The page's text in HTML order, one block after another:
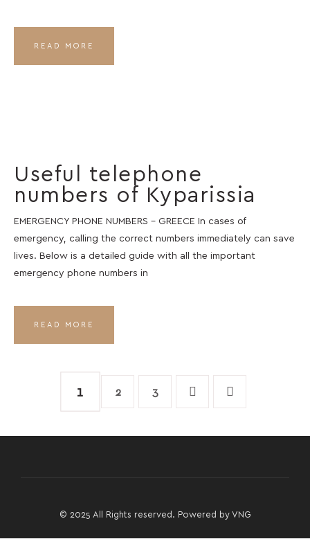
READ MORE
Useful telephone
numbers of Kyparissia
EMERGENCY PHONE NUMBERS – GREECE In cases of
emergency, calling the correct numbers immediately can save
lives. Below is a detailed guide with all the important
emergency phone numbers in
READ MORE
1 2 3
© 2025 All Rights reserved. Powered by VNG